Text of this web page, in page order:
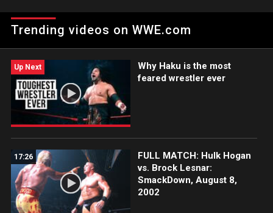
disappointment with Rey Mysterio and he is looking forward to
his showdown against Carlito.
Trending videos on WWE.com
Up Next
Why Haku is the most
feared wrestler ever
17:26
FULL MATCH: Hulk Hogan
vs. Brock Lesnar:
SmackDown, August 8,
2002